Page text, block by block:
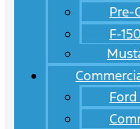
Pre-
F-